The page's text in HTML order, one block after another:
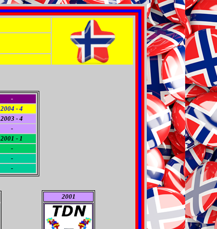
-
2004 - 4
2003 - 4
-
2001 - 1
-
-
-
2001